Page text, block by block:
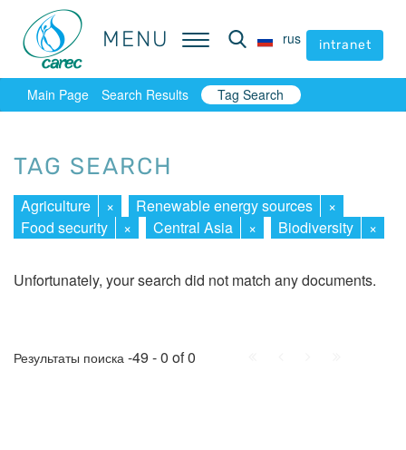
MENU rus intranet
MENU rus intranet
Main Page Search Results Tag Search
TAG SEARCH
Agriculture × Renewable energy sources
×
Food security
× Central Asia × Biodiversity ×
Unfortunately, your search did not match any documents.
Результаты поиска -49 - 0 of 0